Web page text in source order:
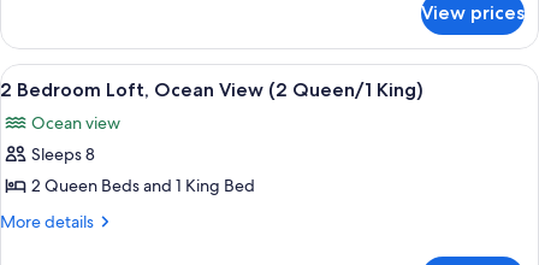
Pool
View
Walkout
Lanai
2
Queen
Beds,
View
Walkout
View prices
View
all
photos
for
2
Bedroom
A modern living room with a flat-
9
2 Bedroom Loft, Ocean View (2 Queen/1 King)
Ocean view
Sleeps 8
2 Queen Beds and 1 King Bed
More details
More